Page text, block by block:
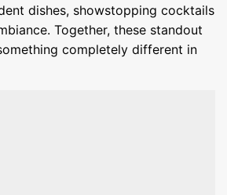
dishes, showstopping cocktails
Together, these standout
completely different in